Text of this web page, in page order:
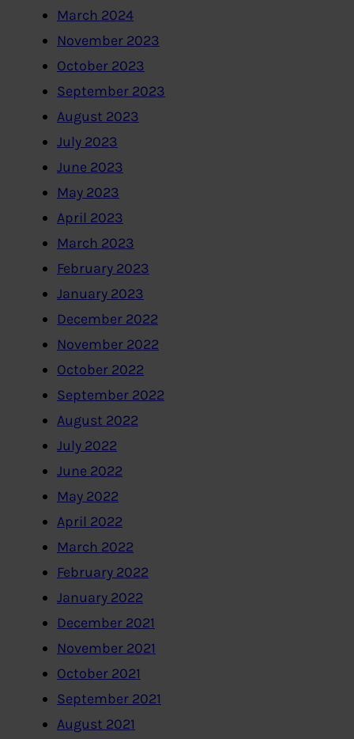
March 2024
November 2023
October 2023
September 2023
August 2023
July 2023
June 2023
May 2023
April 2023
March 2023
February 2023
January 2023
December 2022
November 2022
October 2022
September 2022
August 2022
July 2022
June 2022
May 2022
April 2022
March 2022
February 2022
January 2022
December 2021
November 2021
October 2021
September 2021
August 2021